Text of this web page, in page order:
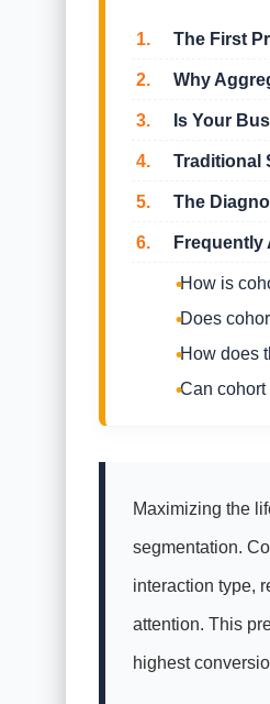
1. The First
2. Why
3. Is Your
4. Traditional
5. The
6. Frequently
How is
Does
How does
Can cohort
Maximizing the
segmentation.
interaction type,
attention. This
highest